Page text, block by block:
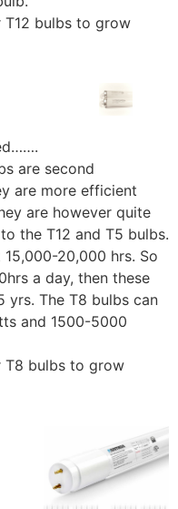
T12 bulbs to grow
are second
are more efficient
are however quite
the T12 and T5 bulbs.
20,000 hrs. So
a day, then these
yrs. The T8 bulbs can
and 1500-5000
T8 bulbs to grow